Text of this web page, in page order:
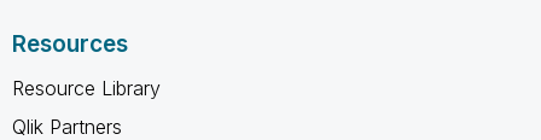
Resources
Resource Library
Qlik Partners